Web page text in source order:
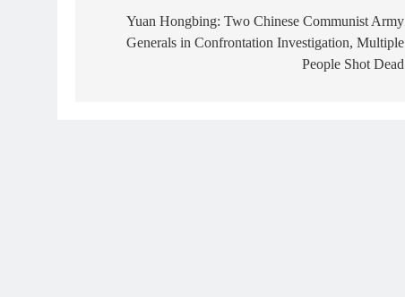
navigation
Yuan Hongbing: Two Chinese Communist Army
Generals in Confrontation Investigation, Multiple
People Shot Dead